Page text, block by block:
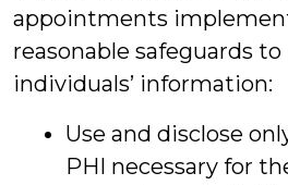
appointments
reasonable safeguards
individuals’ information:
Use and disclose
PHI necessary for